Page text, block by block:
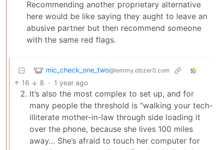
Recommending another proprietary alternative
here would be like saying they aught to leave an
abusive partner but then recommend someone
with the same red flags.
mic_check_one_two@lemmy.dbzer0.com
16 8 · 1 year ago
It’s also the most complex to set up, and for
many people the threshold is “walking your tech-
illiterate mother-in-law through side loading it
over the phone, because she lives 100 miles
away… She’s afraid to touch her computer for